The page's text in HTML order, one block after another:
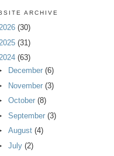
ARCHIVE
(30)
2025 (31)
(63)
December (6)
November (3)
October (8)
September (3)
August (4)
July (2)